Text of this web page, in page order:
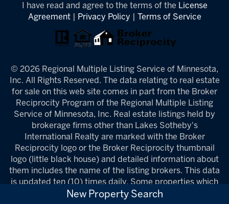
I have read and agree to the terms of the License
Agreement| Privacy Policy Terms of Service
© 2026 Regional Multiple Listing Service of Minnesota,
Inc. All Rights Reserved. The data relating to real estate
for sale on this web site comes in part from the Broker
Reciprocity Program of the Regional Multiple Listing
Service of Minnesota, Inc. Real estate listings held by
brokerage firms other than Lakes Sotheby's
International Realty are marked with the Broker
Reciprocity logo or the Broker Reciprocity thumbnail
logo (little black house) and detailed information about
them includes the name of the listing brokers. This data
is updated ten (10) times daily. Some properties which
appear for sale on this web site may subsequently have
New Property Search